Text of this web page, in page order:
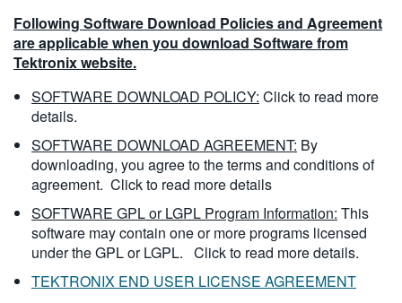
Following Software Download Policies and Agreement
are applicable when you download Software from
Tektronix website.
SOFTWARE DOWNLOAD POLICY: Click to read more
details.
SOFTWARE DOWNLOAD AGREEMENT: By
downloading, you agree to the terms and conditions of
agreement. Click to read more details
SOFTWARE GPL or LGPL Program Information: This
software may contain one or more programs licensed
under the GPL or LGPL. Click to read more details.
TEKTRONIX END USER LICENSE AGREEMENT